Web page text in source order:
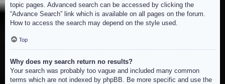
topic pages. Advanced search can be accessed by clicking the
“Advance Search” link which is available on all pages on the forum.
How to access the search may depend on the style used.
Top
Why does my search return no results?
Your search was probably too vague and included many common
terms which are not indexed by phpBB. Be more specific and use the